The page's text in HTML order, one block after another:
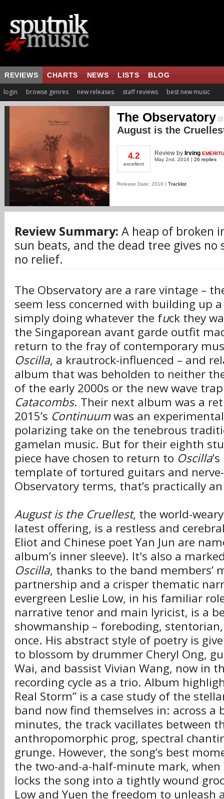
REVIEWS CHARTS NEWS LISTS BLOG
login browse genres new releases staff reviews best new music
The Observatory
August is the
4.2
excellent
Review by Irving
May 2nd, 2016 | 26 replies
Release Date: 2016 | Tracklist
Review Summary: A heap of broken
sun beats, and the dead tree gives
no relief.
The Observatory are a rare vintage –
seem less concerned with building up
simply doing whatever the fuck they
the Singaporean avant garde outfit
return to the fray of contemporary
Oscilla, a krautrock-influenced – and
album that was beholden to neither
of the early 2000s or the new wave
Catacombs. Their next album was a
2015’s Continuumwas an
polarizing take on the tenebrous
gamelan music. But for their eighth
piece have chosen to return to Oscilla
template of tortured guitars and
Observatory terms, that’s practically
August is the Cruellest, the world-
latest offering, is a restless and
Eliot and Chinese poet Yan Jun are
album’s inner sleeve). It's also a
Oscilla, thanks to the band members’
partnership and a crisper thematic
evergreen Leslie Low, in his familiar
narrative tenor and main lyricist, is a
showmanship – foreboding,
once. His abstract style of poetry is
to blossom by drummer Cheryl Ong,
Wai, and bassist Vivian Wang, now in
recording cycle as a trio. Album
Real Storm” is a case study of the
band now find themselves in: across a
minutes, the track vacillates between
anthropomorphic prog, spectral
grunge. However, the song’s best
the two-and-a-half-minute mark, when
locks the song into a tightly wound
Low and Yuen the freedom to unleash